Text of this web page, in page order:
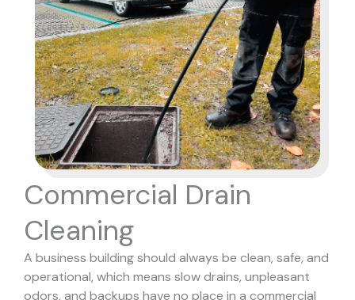
Commercial Drain
Cleaning
A business building should always be clean, safe, and
operational, which means slow drains, unpleasant
odors, and backups have no place in a commercial